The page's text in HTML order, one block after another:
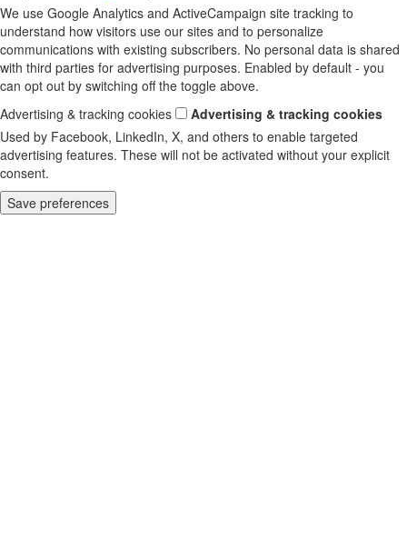
We use Google Analytics and ActiveCampaign site tracking to
understand how visitors use our sites and to personalize
communications with existing subscribers. No personal data is shared
with third parties for advertising purposes. Enabled by default - you
can opt out by switching off the toggle above.
Advertising & tracking cookies
Advertising & tracking cookies
Used by Facebook, LinkedIn, X, and others to enable targeted
advertising features. These will not be activated without your explicit
consent.
Save preferences